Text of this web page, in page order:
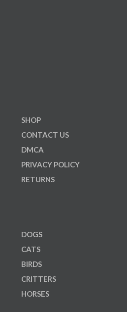
SHOP
CONTACT US
DMCA
PRIVACY POLICY
RETURNS
DOGS
CATS
BIRDS
CRITTERS
HORSES